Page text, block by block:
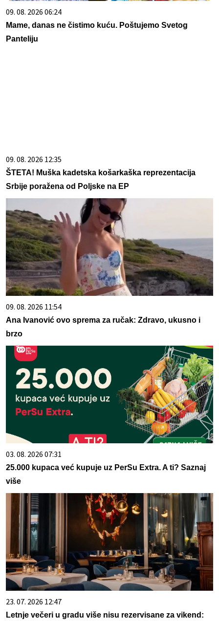
09. 08. 2026 06:24
Mame, danas ne čistimo kuću. Poštujemo Svetog
Panteliju
09. 08. 2026 12:35
ŠTETA! Muška kadetska košarkaška reprezentacija
Srbije poražena od Poljske na EP
09. 08. 2026 11:54
Ana Ivanović ovo sprema za ručak: Zdravo, ukusno i
brzo
03. 08. 2026 07:31
25.000 kupaca već kupuje uz PerSu Extra. A ti? Saznaj
više
23. 07. 2026 12:47
Letnje večeri u gradu više nisu rezervisane za vikend: